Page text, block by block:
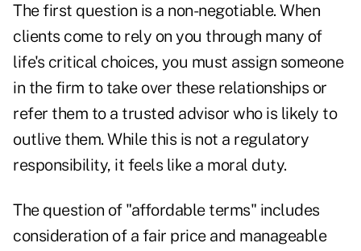
The first question is a non-negotiable. When
clients come to rely on you through many of
life's critical choices, you must assign someone
in the firm to take over these relationships or
refer them to a trusted advisor who is likely to
outlive them. While this is not a regulatory
responsibility, it feels like a moral duty.
The question of "affordable terms" includes
consideration of a fair price and manageable